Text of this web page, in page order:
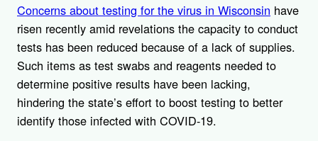
Concerns about testing for the virus in Wisconsin have
risen recently amid revelations the capacity to conduct
tests has been reduced because of a lack of supplies.
Such items as test swabs and reagents needed to
determine positive results have been lacking,
hindering the state’s effort to boost testing to better
identify those infected with COVID-19.